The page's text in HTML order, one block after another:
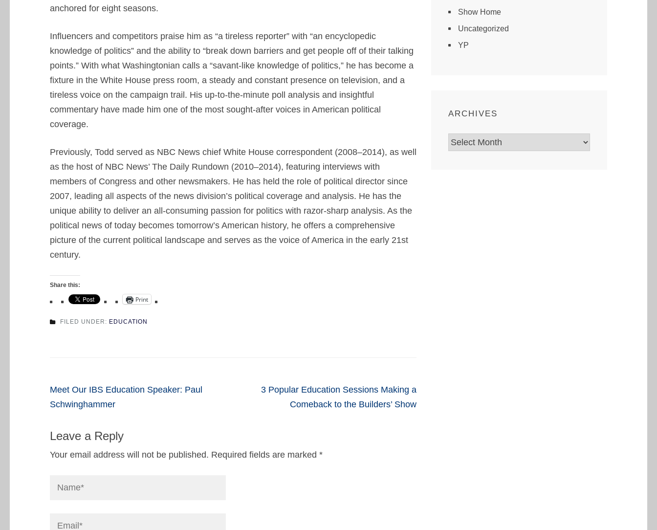
anchored for eight seasons.
Influencers and competitors praise him as “a tireless reporter” with “an encyclopedic
knowledge of politics” and the ability to “break down barriers and get people off of their talking
points.” With what Washingtonian calls a “savant-like knowledge of politics,” he has become a
fixture in the White House press room, a steady and constant presence on television, and a
tireless voice on the campaign trail. His up-to-the-minute poll analysis and insightful
commentary have made him one of the most sought-after voices in American political
coverage.
Previously, Todd served as NBC News chief White House correspondent (2008–2014), as well
as the host of NBC News’ The Daily Rundown (2010–2014), featuring interviews with
members of Congress and other newsmakers. He has held the role of political director since
2007, leading all aspects of the news division’s political coverage and analysis. He has the
unique ability to deliver an all-consuming passion for politics with razor-sharp analysis. As the
political news of today becomes tomorrow’s American history, he offers a comprehensive
picture of the current political landscape and serves as the voice of America in the early 21st
century.
Share this:
Print
FILED UNDER: EDUCATION
Post
navigation
Meet Our IBS Education Speaker: Paul
Schwinghammer
3 Popular Education Sessions Making a
Comeback to the Builders’ Show
Leave a Reply
Your email address will not be published. Required fields are marked *
Show Home
Uncategorized
YP
ARCHIVES
Archives